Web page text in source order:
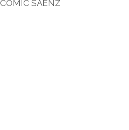
COMIC SAENZ